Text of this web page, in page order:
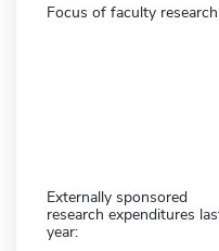
Focus of faculty
Externally sponsored
research expenditures
year: